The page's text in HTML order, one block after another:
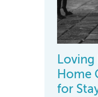
Loving
Home
for